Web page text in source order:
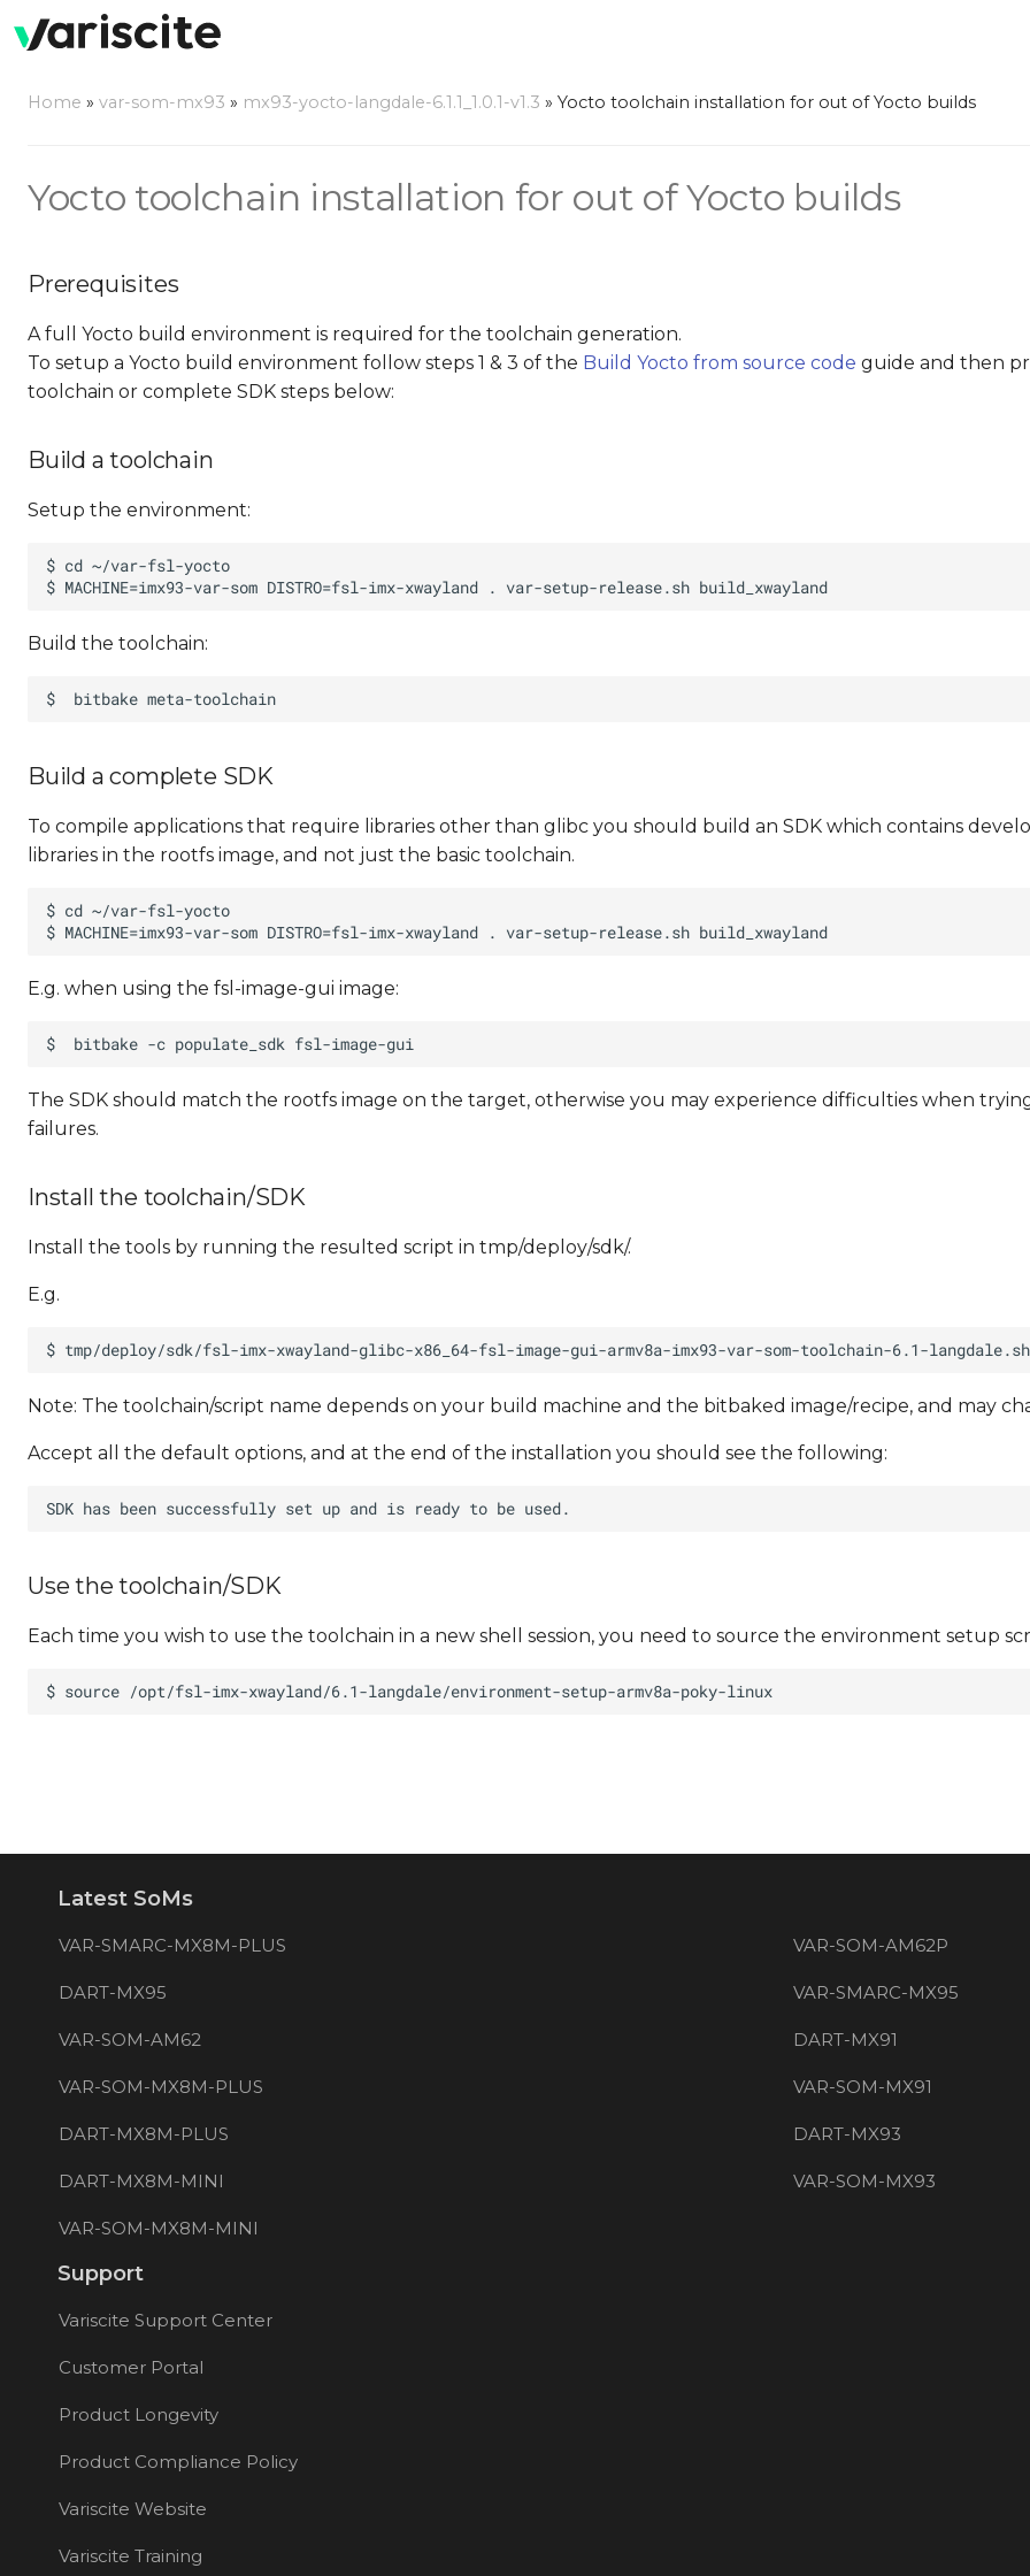
Home » var-som-mx93 » mx93-yocto-langdale-6.1.1_1.0.1-v1.3 » Yocto toolchain installation for out of Yocto builds
Yocto toolchain installation for out of Yocto builds
Prerequisites
A full Yocto build environment is required for the toolchain generation.
To setup a Yocto build environment follow steps 1 & 3 of the Build Yocto from source code guide and then
toolchain or complete SDK steps below:
Build a toolchain
Setup the environment:
Build the toolchain:
Build a complete SDK
To compile applications that require libraries other than glibc you should build an SDK which contains
libraries in the rootfs image, and not just the basic toolchain.
E.g. when using the fsl-image-gui image:
The SDK should match the rootfs image on the target, otherwise you may experience difficulties when
failures.
Install the toolchain/SDK
Install the tools by running the resulted script in tmp/deploy/sdk/.
E.g.
Note: The toolchain/script name depends on your build machine and the bitbaked image/recipe, and may
Accept all the default options, and at the end of the installation you should see the following:
Use the toolchain/SDK
Each time you wish to use the toolchain in a new shell session, you need to source the environment setup
Latest SoMs
VAR-SMARC-MX8M-PLUS VAR-SOM-AM62P
DART-MX95 VAR-SMARC-MX95
VAR-SOM-AM62 DART-MX91
VAR-SOM-MX8M-PLUS VAR-SOM-MX91
DART-MX8M-PLUS DART-MX93
DART-MX8M-MINI VAR-SOM-MX93
VAR-SOM-MX8M-MINI
Support
Variscite Support Center
Customer Portal
Product Longevity
Product Compliance Policy
Variscite Website
Variscite Training